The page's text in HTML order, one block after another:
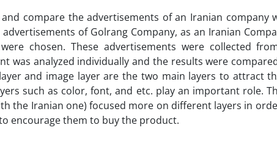
compare the advertisements of an Iranian company
of Golrang Company, as an Iranian
chosen. These advertisements were collected
was analyzed individually and the results were
and image layer are the two main layers to attract
such as color, font, and etc. play an important role.
the Iranian one) focused more on different layers in
encourage them to buy the product.